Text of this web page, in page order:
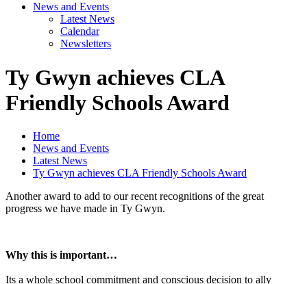
News and Events
Latest News
Calendar
Newsletters
Ty Gwyn achieves CLA
Friendly Schools Award
Home
News and Events
Latest News
Ty Gwyn achieves CLA Friendly Schools Award
Another award to add to our recent recognitions of the great
progress we have made in Ty Gwyn.
Why this is important…
Its a whole school commitment and conscious decision to ally